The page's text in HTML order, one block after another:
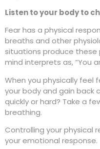
Listen to your body to
Fear has a physical
breaths and other
situations produce these
mind interprets as, “You
When you physically
your body and gain back
quickly or hard? Take a
breathing.
Controlling your physical
your emotional response.